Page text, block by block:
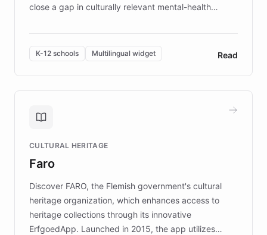
close a gap in culturally relevant mental-health
designed by regional psychologists and educators.
By integrating ChatBotKit's conversational AI,
embeddable widget, and multilingual support, Elggo
provides students and teachers with always-on,
personalized guidance on emotional literacy,
controlled trial of 12,000 students across 32 schools
the platform scaled across seven countries while
keeping content culturally responsive and data-
K-12 schools Multilingual widget Read
CULTURAL HERITAGE
Faro
Discover FARO, the Flemish government's cultural
heritage organization, which enhances access to
heritage collections through its innovative
ErfgoedApp. Launched in 2015, the app utilizes